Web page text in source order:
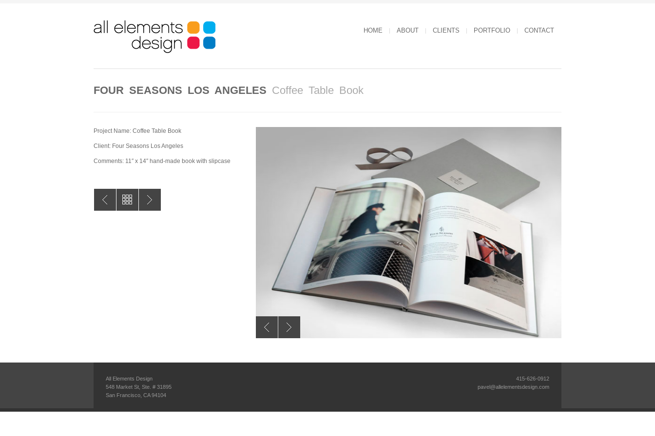
HOME ABOUT CLIENTS PORTFOLIO CONTACT
FOUR SEASONS LOS ANGELES Coffee Table Book
Project Name: Coffee Table Book
Client: Four Seasons Los Angeles
Comments: 11″ x 14″ hand-made book with slipcase
All Elements Design
548 Market St, Ste. # 31895
San Francisco, CA 94104
415-626-0912
pavel@allelementsdesign.com